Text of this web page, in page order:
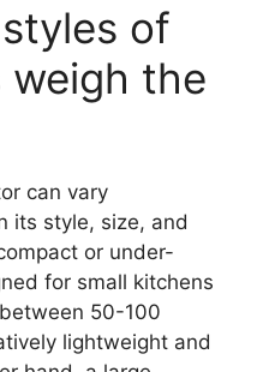
of
the
can vary
its style, size, and
or under-
for small kitchens
50-100
lightweight and